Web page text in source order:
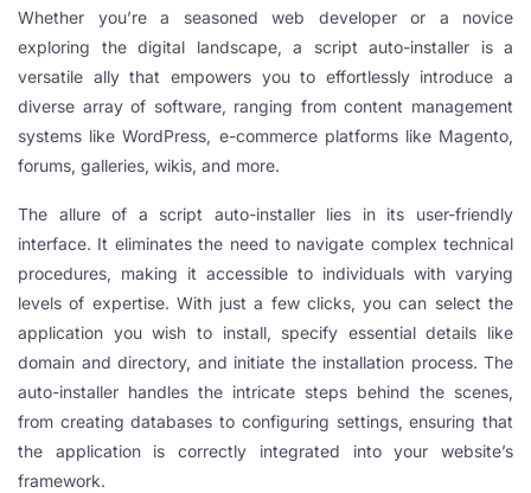
Whether you’re a seasoned web developer or a novice
exploring the digital landscape, a script auto-installer is a
versatile ally that empowers you to effortlessly introduce a
diverse array of software, ranging from content management
systems like WordPress, e-commerce platforms like Magento,
forums, galleries, wikis, and more.
The allure of a script auto-installer lies in its user-friendly
interface. It eliminates the need to navigate complex technical
procedures, making it accessible to individuals with varying
levels of expertise. With just a few clicks, you can select the
application you wish to install, specify essential details like
domain and directory, and initiate the installation process. The
auto-installer handles the intricate steps behind the scenes,
from creating databases to configuring settings, ensuring that
the application is correctly integrated into your website’s
framework.